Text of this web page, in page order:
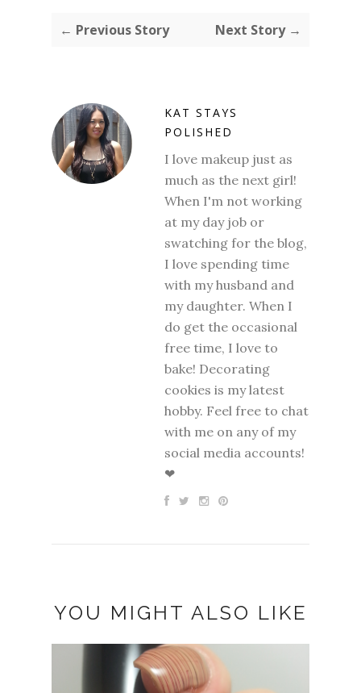
← Previous Story Next Story →
KAT STAYS
POLISHED
I love makeup just as
much as the next girl!
When I'm not working
at my day job or
swatching for the blog,
I love spending time
with my husband and
my daughter. When I
do get the occasional
free time, I love to
bake! Decorating
cookies is my latest
hobby. Feel free to chat
with me on any of my
social media accounts!
❤
YOU MIGHT ALSO LIKE